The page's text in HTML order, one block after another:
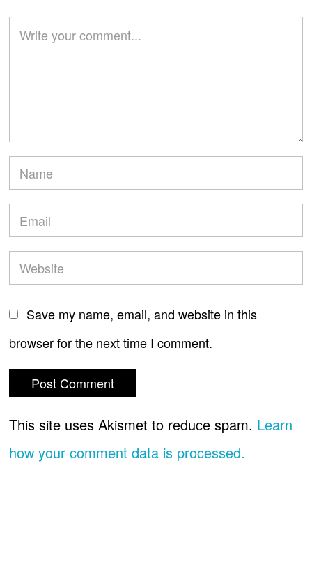
Save my name, email, and website in this
browser for the next time I comment.
This site uses Akismet to reduce spam. Learn
how your comment data is processed.